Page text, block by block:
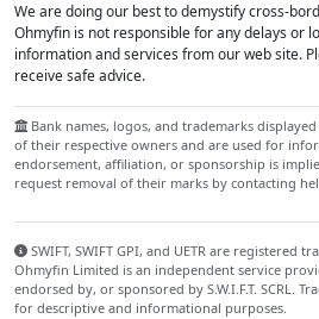
We are doing our best to demystify cross-
Ohmyfin is not responsible for any delays or
information and services from our web site.
receive safe advice.
Bank names, logos, and trademarks
of their respective owners and are used for
endorsement, affiliation, or sponsorship is
request removal of their marks by contacting
SWIFT, SWIFT GPI, and UETR are registered
Ohmyfin Limited is an independent service
endorsed by, or sponsored by S.W.I.F.T. SCRL.
for descriptive and informational purposes.